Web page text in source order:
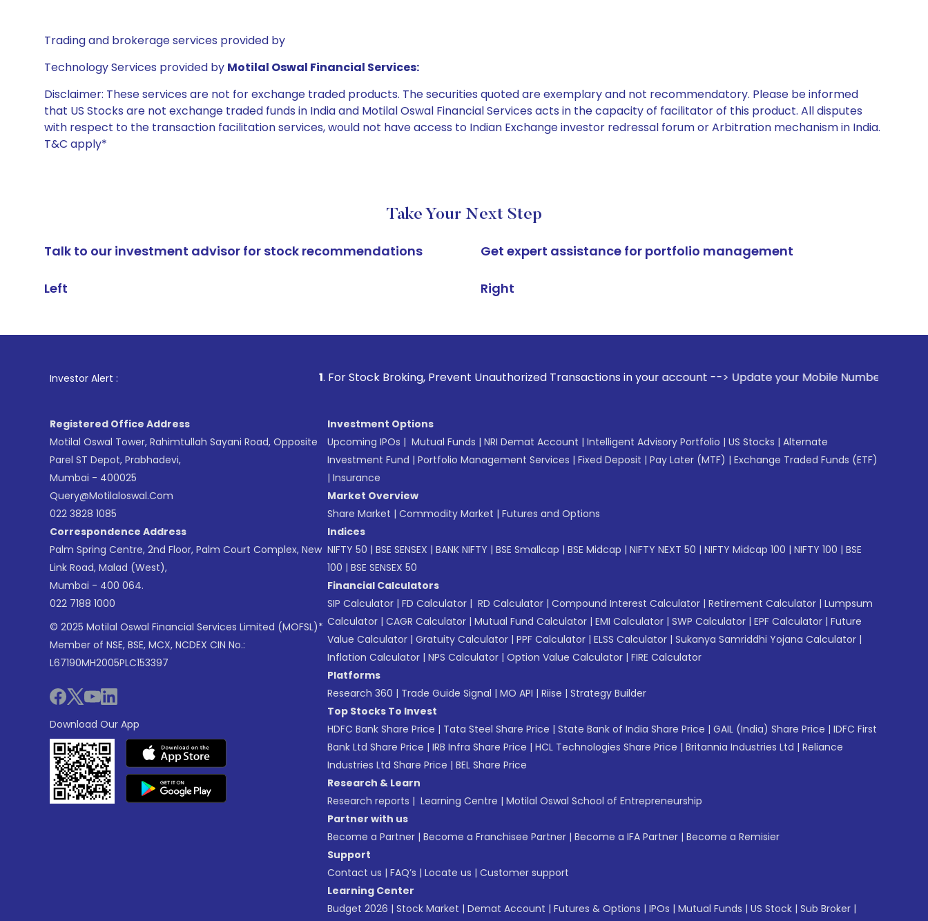
Trading and brokerage services provided by
Technology Services provided by Motilal Oswal Financial Services:
Disclaimer: These services are not for exchange traded products. The securities quoted are exemplary and not recommendatory. Please be informed
that US Stocks are not exchange traded funds in India and Motilal Oswal Financial Services acts in the capacity of facilitator of this product. All disputes
with respect to the transaction facilitation services, would not have access to Indian Exchange investor redressal forum or Arbitration mechanism in India.
T&C apply*
Take Your Next Step
Talk to our investment advisor for stock recommendations
Left
Get expert assistance for portfolio management
Right
Investor Alert : . For Stock Broking, Prevent Unauthorized Transactions in your account --> Update your Mobile Number with your Stock
Registered Office Address
Motilal Oswal Tower, Rahimtullah Sayani Road, Opposite
Parel ST Depot, Prabhadevi,
Mumbai - 400025
Query@motilaloswal.com
022 3828 1085
Correspondence Address
Palm Spring Centre, 2nd Floor, Palm Court Complex, New
Link Road, Malad (West),
Mumbai - 400 064.
022 7188 1000
© 2025 Motilal Oswal Financial Services Limited (MOFSL)*
Member of NSE, BSE, MCX, NCDEX CIN No.:
L67190MH2005PLC153397
Download Our App
Investment Options
Upcoming IPOs | Mutual Funds | NRI Demat Account | Intelligent Advisory Portfolio | US Stocks | Alternate
Investment Fund | Portfolio Management Services | Fixed Deposit | Pay Later (MTF) | Exchange Traded Funds (ETF)
| Insurance
Market Overview
Share Market | Commodity Market | Futures and Options
Indices
NIFTY 50 | BSE SENSEX | BANK NIFTY | BSE Smallcap | BSE Midcap | NIFTY NEXT 50 | NIFTY Midcap 100 | NIFTY 100 | BSE
100 | BSE SENSEX 50
Financial Calculators
SIP Calculator | FD Calculator | RD Calculator | Compound Interest Calculator | Retirement Calculator | Lumpsum
Calculator | CAGR Calculator | Mutual Fund Calculator | EMI Calculator | SWP Calculator | EPF Calculator | Future
Value Calculator | Gratuity Calculator | PPF Calculator | ELSS Calculator | Sukanya Samriddhi Yojana Calculator |
Inflation Calculator | NPS Calculator | Option Value Calculator | FIRE Calculator
Platforms
Research 360 | Trade Guide Signal | MO API | Riise | Strategy Builder
Top Stocks To Invest
HDFC Bank Share Price | Tata Steel Share Price | State Bank of India Share Price | GAIL (India) Share Price | IDFC First
Bank Ltd Share Price | IRB Infra Share Price | HCL Technologies Share Price | Britannia Industries Ltd | Reliance
Industries Ltd Share Price | BEL Share Price
Research & Learn
Research reports | Learning Centre | Motilal Oswal School of Entrepreneurship
Partner with us
Become a Partner | Become a Franchisee Partner | Become a IFA Partner | Become a Remisier
Support
Contact us | FAQ’s | Locate us | Customer support
Learning Center
Budget 2026 | Stock Market | Demat Account | Futures & Options | IPOs | Mutual Funds | US Stock | Sub Broker |